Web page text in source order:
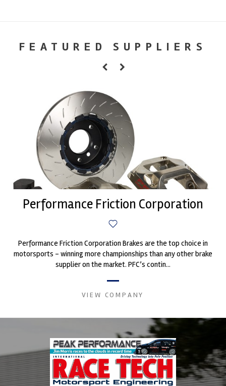
FEATURED SUPPLIERS
Performance Friction Corporation
Performance Friction Corporation Brakes are the top choice in
motorsports - winning more championships than any other brake
supplier on the market. PFC’s contin...
VIEW COMPANY